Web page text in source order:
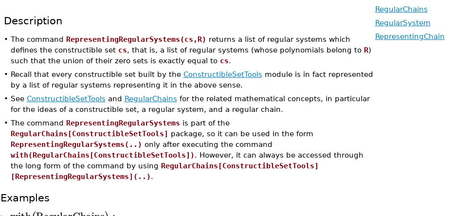
Description
• The command RepresentingRegularSystems(cs,R) returns a list of regular systems which
defines the constructible set cs, that is, a list of regular systems (whose polynomials belong to R)
such that the union of their zero sets is exactly equal to cs.
• Recall that every constructible set built by the ConstructibleSetTools module is in fact represented
by a list of regular systems representing it in the above sense.
• See ConstructibleSetTools and RegularChains for the related mathematical concepts, in particular
for the ideas of a constructible set, a regular system, and a regular chain.
• The command RepresentingRegularSystems is part of the
RegularChains[ConstructibleSetTools] package, so it can be used in the form
RepresentingRegularSystems(..) only after executing the command
with(RegularChains[ConstructibleSetTools]). However, it can always be accessed through
the long form of the command by using RegularChains[ConstructibleSetTools]
[RepresentingRegularSystems](..).
Examples
RegularChains
RegularSystem
RepresentingChain